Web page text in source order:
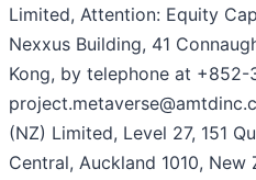
Limited, Attention: Equity
Nexxus Building, 41
Kong, by telephone at
(NZ) Limited, Level 27, 151
Central, Auckland 1010,